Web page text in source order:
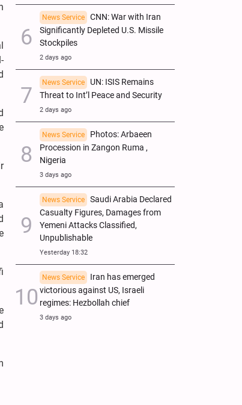
News Service
CNN: War with Iran
Significantly Depleted U.S. Missile
Stockpiles
2 days ago
News Service
UN: ISIS Remains
Threat to Int’l Peace and Security
2 days ago
News Service
Photos: Arbaeen
Procession in Zangon Ruma ,
Nigeria
3 days ago
News Service
Saudi Arabia Declared
Casualty Figures, Damages from
Yemeni Attacks Classified,
Unpublishable
Yesterday 18:32
News Service
Iran has emerged
victorious against US, Israeli
regimes: Hezbollah chief
3 days ago